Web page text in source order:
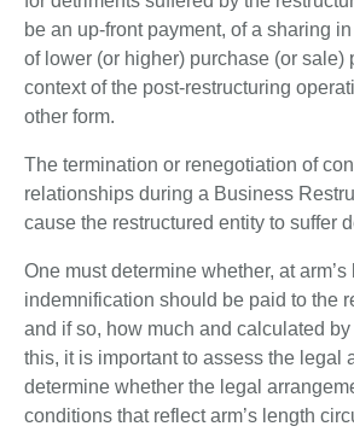
be an up-front payment, of a sharing
of lower (or higher) purchase (or sale)
context of the post-restructuring
other form.
The termination or renegotiation of
relationships during a Business
cause the restructured entity to suffer
One must determine whether, at arm’s
indemnification should be paid to the
and if so, how much and calculated
this, it is important to assess the legal
determine whether the legal
conditions that reflect arm’s length